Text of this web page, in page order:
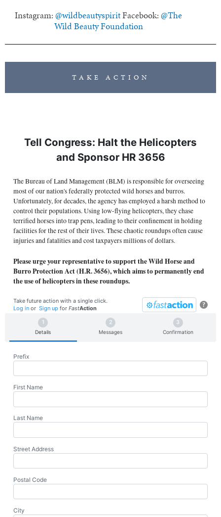
Instagram: @wildbeautyspiritFacebook: @The
Wild Beauty Foundation
TAKE ACTION
Tell Congress: Halt the Helicopters
and Sponsor HR 3656
The Bureau of Land Management (BLM) is responsible for overseeing
most of our nation's federally protected wild horses and burros.
Unfortunately, for decades, the agency has employed a harsh method to
control their populations. Using low-flying helicopters, they chase
terrified horses into trap pens, leading to their confinement in holding
facilities for the rest of their lives. These chaotic roundups often cause
injuries and fatalities and cost taxpayers millions of dollars.
Please urge your representative to support the Wild Horse and
Burro Protection Act (H.R. 3656), which aims to permanently end
the use of helicopters in these roundups.
?
Take future action with a single click.
Log in orSign up forFastAction
Details Messages Confirmation
Prefix
First Name
Last Name
Street Address
Postal Code
City